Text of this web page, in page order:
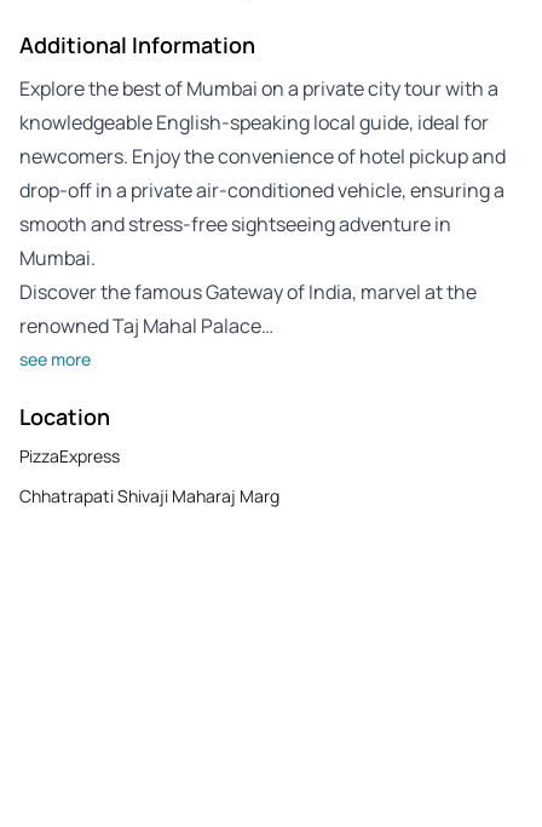
Additional Information
Explore the best of Mumbai on a private city tour with a
knowledgeable English-speaking local guide, ideal for
newcomers. Enjoy the convenience of hotel pickup and
drop-off in a private air-conditioned vehicle, ensuring a
smooth and stress-free sightseeing adventure in
Mumbai.
Discover the famous Gateway of India, marvel at the
renowned Taj Mahal Palace…
see more
Location
PizzaExpress
Chhatrapati Shivaji Maharaj Marg